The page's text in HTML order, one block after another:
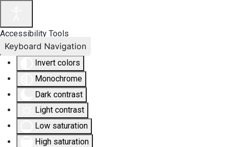
Accessibility Tools
Invert colors
Monochrome
Dark contrast
Light contrast
Low saturation
High saturation
Keyboard Navigation